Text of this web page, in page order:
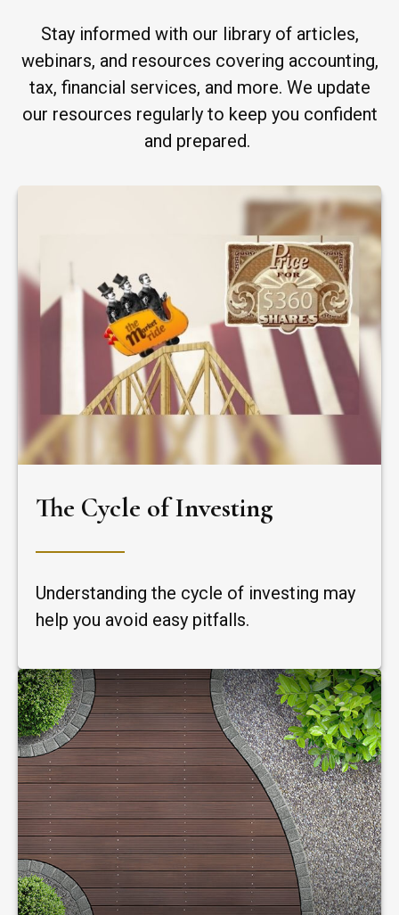
Stay informed with our library of articles,
webinars, and resources covering accounting,
tax, financial services, and more. We update
our resources regularly to keep you confident
and prepared.
The Cycle of Investing
Understanding the cycle of investing may
help you avoid easy pitfalls.